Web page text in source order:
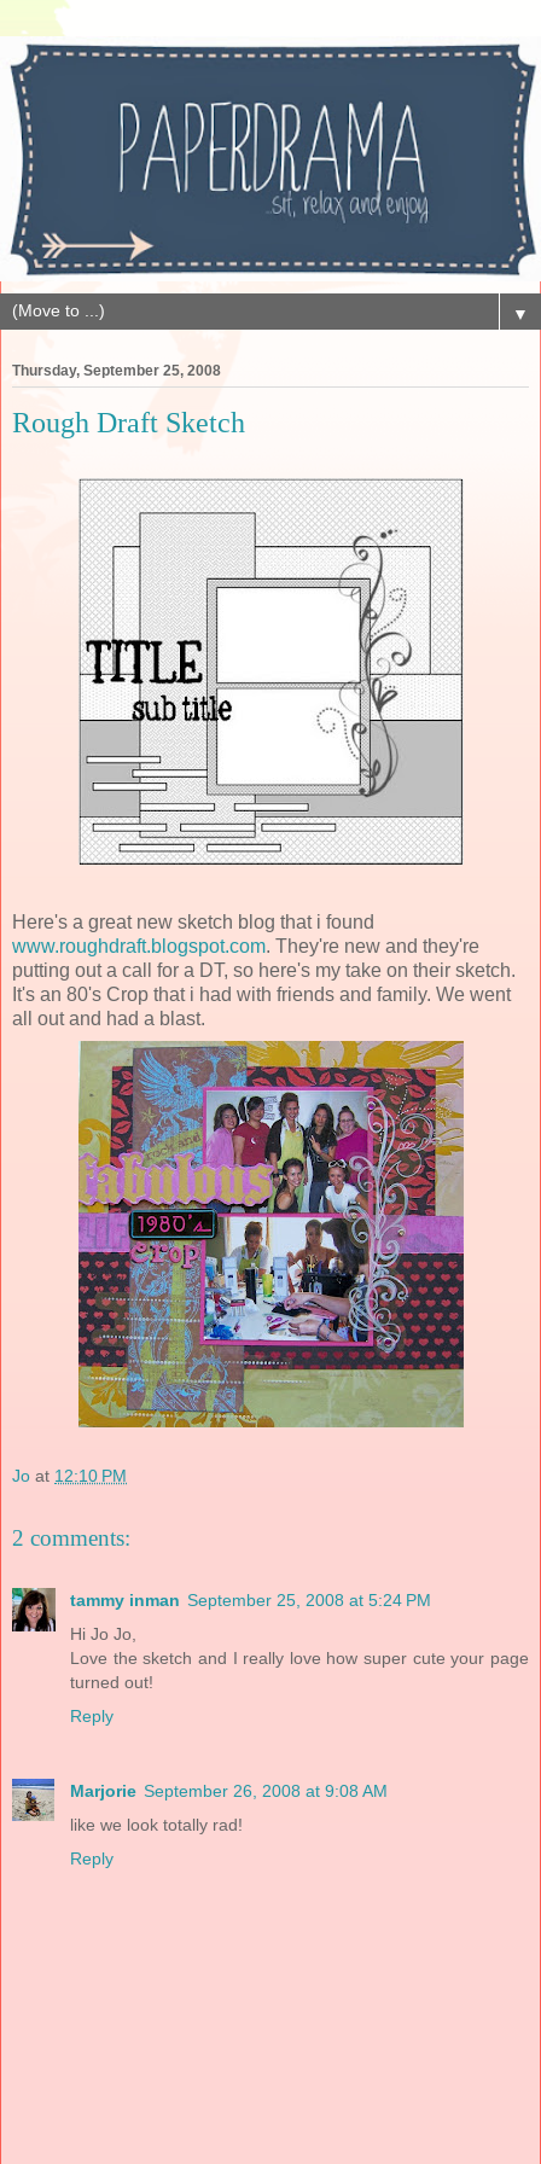
▼
Thursday, September 25, 2008
Rough Draft Sketch
Here's a great new sketch blog that i found
www.roughdraft.blogspot.com. They're new and they're
putting out a call for a DT, so here's my take on their sketch.
It's an 80's Crop that i had with friends and family. We went
all out and had a blast.
Jo at 12:10 PM
2 comments:
tammy inman September 25, 2008 at 5:24 PM
Hi Jo Jo,
Love the sketch and I really love how super cute your page
turned out!
Reply
Marjorie September 26, 2008 at 9:08 AM
like we look totally rad!
Reply